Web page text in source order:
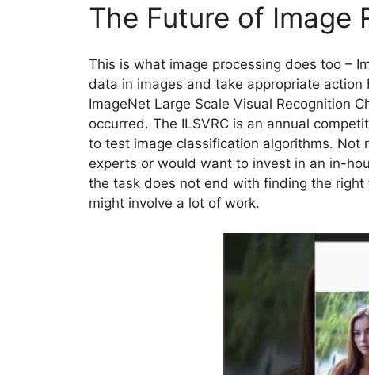
The Future of Image
This is what image processing does too –
data in images and take appropriate
ImageNet Large Scale Visual Recognition
occurred. The ILSVRC is an annual
to test image classification algorithms. Not
experts or would want to invest in an in-
the task does not end with finding the
might involve a lot of work.